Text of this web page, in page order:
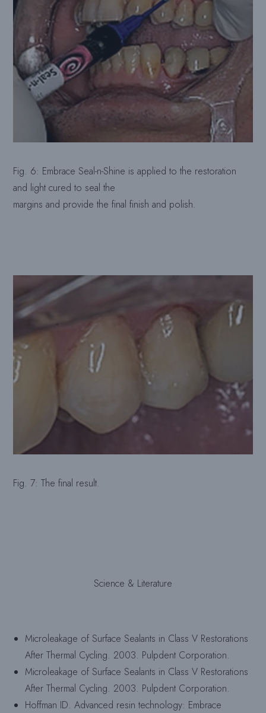
Fig. 6: Embrace Seal-n-Shine is applied to the restoration
and light cured to seal the
margins and provide the final finish and polish.
Fig. 7: The final result.
Science & Literature
Microleakage of Surface Sealants in Class V Restorations
After Thermal Cycling. 2003. Pulpdent Corporation.
Microleakage of Surface Sealants in Class V Restorations
After Thermal Cycling. 2003. Pulpdent Corporation.
Hoffman ID. Advanced resin technology: Embrace